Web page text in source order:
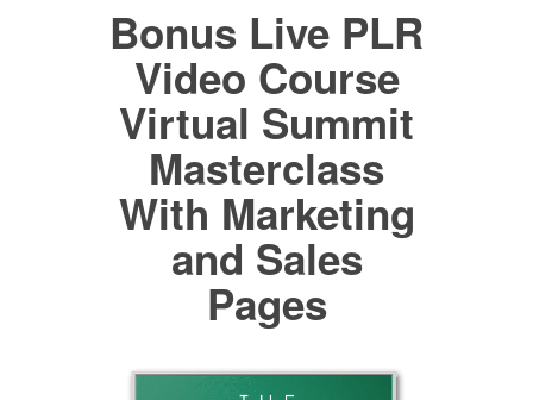
Bonus Live PLR
Video Course
Virtual Summit
Masterclass
With Marketing
and Sales
Pages